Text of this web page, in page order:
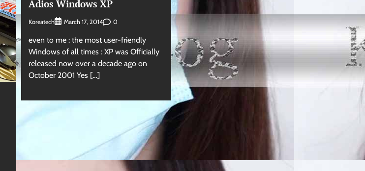
Adios Windows XP
Koreatech March 17, 2014 0
even to me : the most user-friendly
Windows of all times : XP was Officially
released now over a decade ago on
October 2001 Yes […]